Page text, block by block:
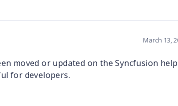
March 13,
moved or updated on the Syncfusion
for developers.